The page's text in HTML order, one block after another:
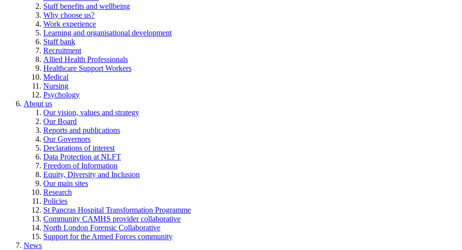
Staff benefits and wellbeing
Why choose us?
Work experience
Learning and organisational development
Staff bank
Recruitment
Allied Health Professionals
Healthcare Support Workers
Medical
Nursing
Psychology
About us
Our vision, values and strategy
Our Board
Reports and publications
Our Governors
Declarations of interest
Data Protection at NLFT
Freedom of Information
Equity, Diversity and Inclusion
Our main sites
Research
Policies
St Pancras Hospital Transformation Programme
Community CAMHS provider collaborative
North London Forensic Collaborative
Support for the Armed Forces community
News